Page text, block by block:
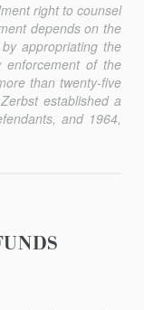
right to counsel
depends on the
appropriating the
of the
than twenty-five
established a
and 1964,